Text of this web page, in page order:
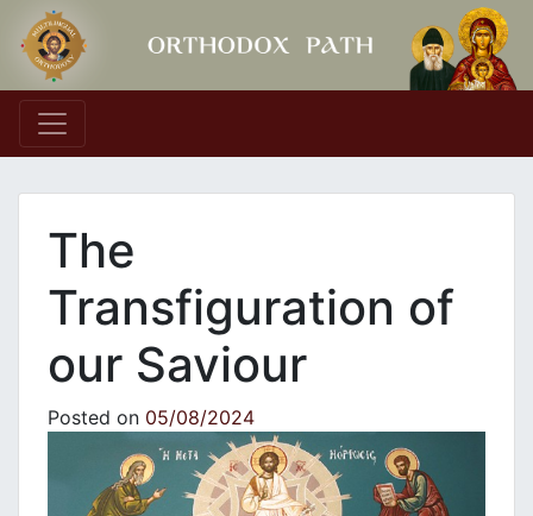
Main Navigation
The
Transfiguration of
our Saviour
Posted on 05/08/2024